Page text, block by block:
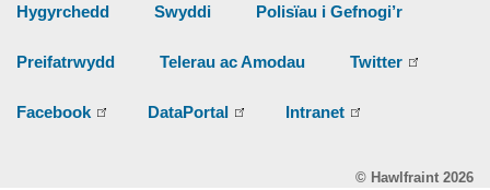
Hygyrchedd Swyddi Polisïau i Gefnogi’r
Preifatrwydd Telerau ac Amodau Twitter
Facebook DataPortal Intranet
© Hawlfraint 2026